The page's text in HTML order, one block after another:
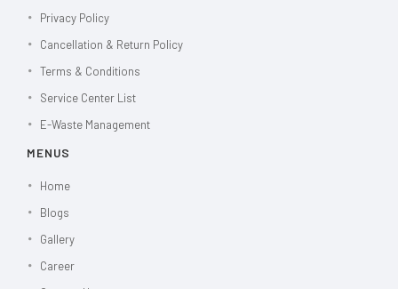
Privacy Policy
Cancellation & Return Policy
Terms & Conditions
Service Center List
E-Waste Management
MENUS
Home
Blogs
Gallery
Career